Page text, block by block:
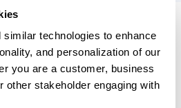
technologies to enhance
and personalization of our
you are a customer, business
other stakeholder engaging with
Products